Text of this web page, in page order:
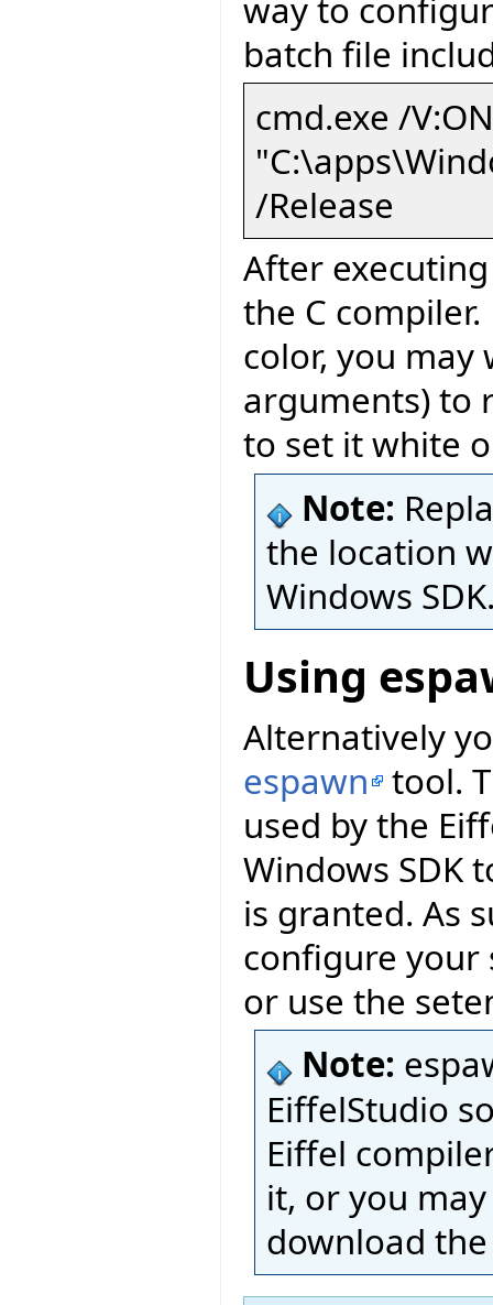
way to
batch file
cmd.exe /
/Release
After
the C
color, you
arguments) to
to set it white
Note:
the location
Windows
Using
Alternatively
espawn tool.
used by the
Windows SDK
is granted. As
configure your
or use the
Note:
EiffelStudio
Eiffel
it, or you
download